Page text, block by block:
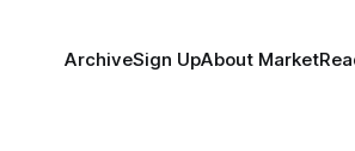
ArchiveSign UpAbout